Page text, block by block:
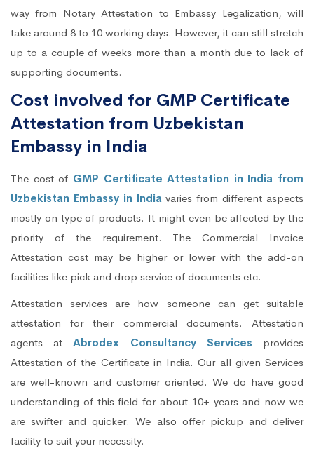
way from Notary Attestation to Embassy Legalization, will
take around 8 to 10 working days. However, it can still stretch
up to a couple of weeks more than a month due to lack of
supporting documents.
Cost involved for GMP Certificate
Attestation from Uzbekistan
Embassy in India
The cost of GMP Certificate Attestation in India from
Uzbekistan Embassy in Indiavaries from different aspects
mostly on type of products. It might even be affected by the
priority of the requirement. The Commercial Invoice
Attestation cost may be higher or lower with the add-on
facilities like pick and drop service of documents etc.
Attestation services are how someone can get suitable
attestation for their commercial documents. Attestation
agents atAbrodex Consultancy Services provides
Attestation of the Certificate in India. Our all given Services
are well-known and customer oriented. We do have good
understanding of this field for about 10+ years and now we
are swifter and quicker. We also offer pickup and deliver
facility to suit your necessity.